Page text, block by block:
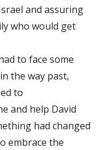
and assuring
who would get
to face some
the way past,
to
and help David
had changed
embrace the